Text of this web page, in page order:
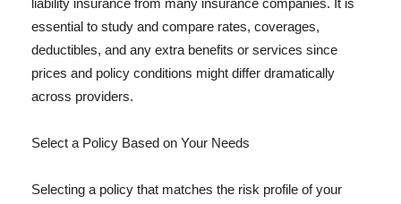
liability insurance from many insurance companies. It is
essential to study and compare rates, coverages,
deductibles, and any extra benefits or services since
prices and policy conditions might differ dramatically
across providers.
Select a Policy Based on Your Needs
Selecting a policy that matches the risk profile of your